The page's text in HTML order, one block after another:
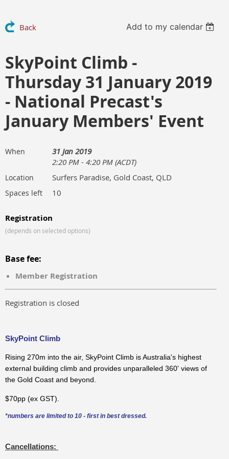
Back Add to my calendar
SkyPoint Climb -
Thursday 31 January 2019
- National Precast's
January Members' Event
When
31 Jan 2019
2:20 PM - 4:20 PM (ACDT)
Location Surfers Paradise, Gold Coast, QLD
Spaces left 10
Registration
(depends on selected options)
Base fee:
Member Registration
Registration is closed
SkyPoint Climb
Rising 270m into the air, SkyPoint Climb is Australia's highest
external building climb and provides unparalleled 360' views of
the Gold Coast and beyond.
$70pp (ex GST).
*numbers are limited to 10 - first in best dressed.
Cancellations: